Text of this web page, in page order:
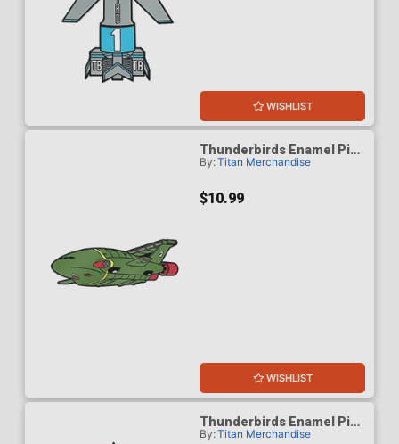
WISHLIST
Thunderbirds Enamel Pin
Badge - Thunderbird 2
By:Titan Merchandise
$10.99
WISHLIST
Thunderbirds Enamel Pin
Badge - Thunderbird 3
By:Titan Merchandise